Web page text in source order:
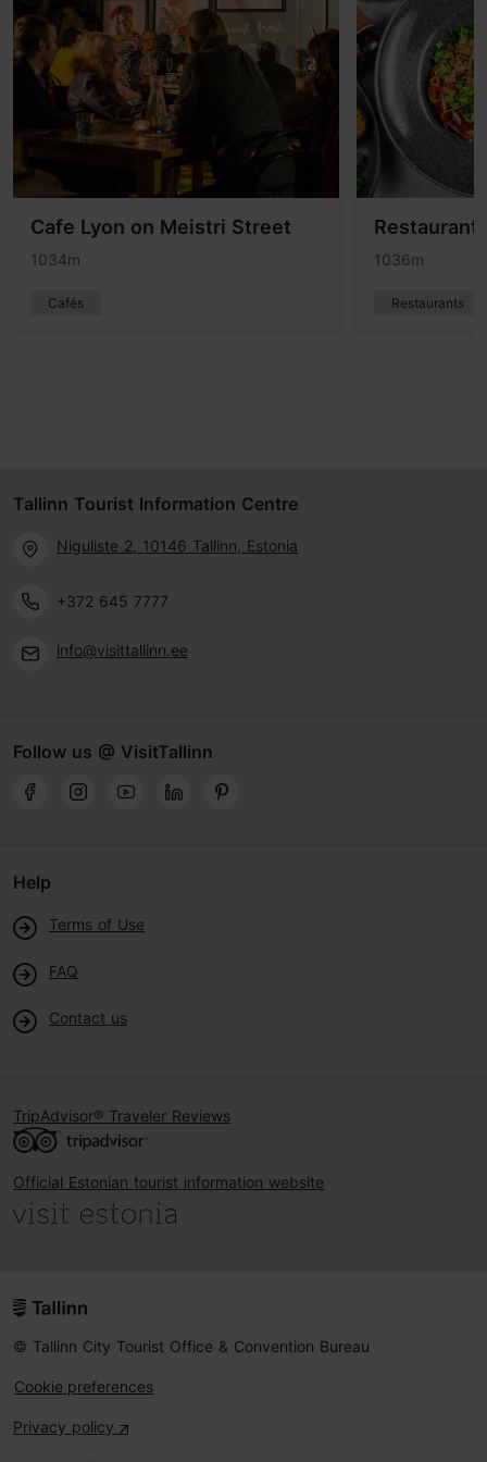
Cafe Lyon on Meistri Street
1034m
Cafés
Restaurant
1036m
Restaurants
Tallinn Tourist Information Centre
Niguliste 2, 10146 Tallinn, Estonia
+372 645 7777
info@visittallinn.ee
Follow us @ VisitTallinn
Help
Terms of Use
FAQ
Contact us
TripAdvisor® Traveler Reviews
Official Estonian tourist information website
© Tallinn City Tourist Office & Convention Bureau
Cookie preferences
Privacy policy